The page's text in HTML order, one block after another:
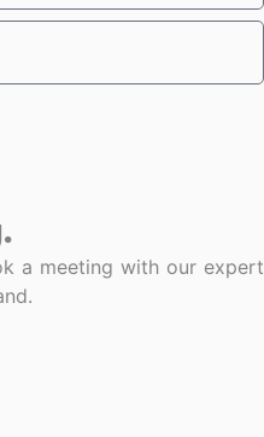
.
a meeting with our expert